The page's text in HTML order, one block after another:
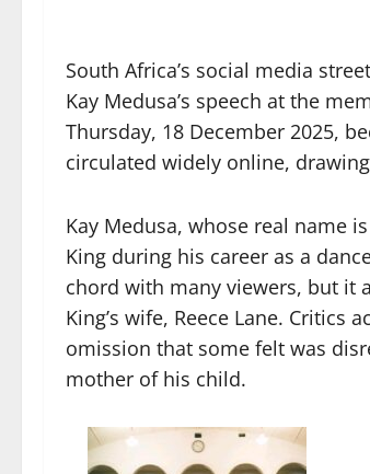
South Africa’s social media
Kay Medusa’s speech at the
Thursday, 18 December 2025,
circulated widely online,
Kay Medusa, whose real name
King during his career as a
chord with many viewers, but it
King’s wife, Reece Lane.
omission that some felt was
mother of his child.